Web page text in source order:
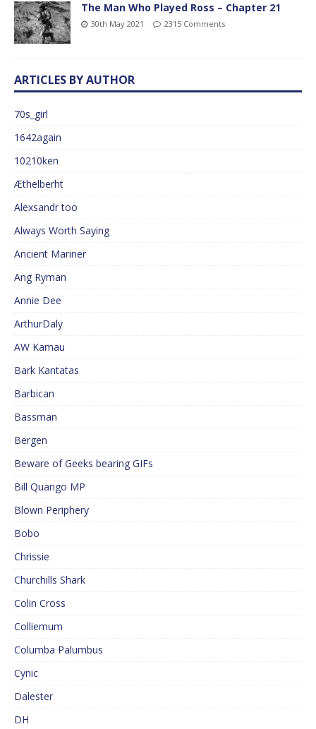
The Man Who Played Ross – Chapter 21
30th May 2021 2315 Comments
ARTICLES BY AUTHOR
70s_girl
1642again
10210ken
Æthelberht
Alexsandr too
Always Worth Saying
Ancient Mariner
Ang Ryman
Annie Dee
ArthurDaly
AW Kamau
Bark Kantatas
Barbican
Bassman
Bergen
Beware of Geeks bearing GIFs
Bill Quango MP
Blown Periphery
Bobo
Chrissie
Churchills Shark
Colin Cross
Colliemum
Columba Palumbus
Cynic
Dalester
DH